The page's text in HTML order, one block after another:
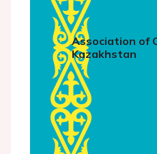
Association of
Kazakhstan